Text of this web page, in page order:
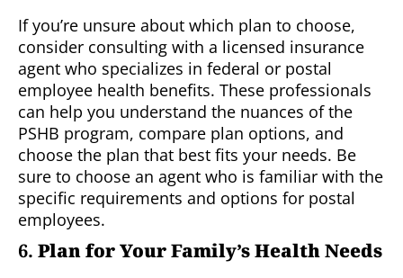
If you’re unsure about which plan to choose,
consider consulting with a licensed insurance
agent who specializes in federal or postal
employee health benefits. These professionals
can help you understand the nuances of the
PSHB program, compare plan options, and
choose the plan that best fits your needs. Be
sure to choose an agent who is familiar with the
specific requirements and options for postal
employees.
6. Plan for Your Family’s Health Needs